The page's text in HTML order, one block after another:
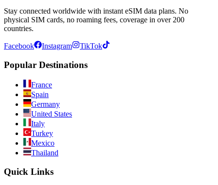
Stay connected worldwide with instant eSIM data plans. No
physical SIM cards, no roaming fees, coverage in over 200
countries.
Facebook Instagram TikTok
Popular Destinations
France
Spain
Germany
United States
Italy
Turkey
Mexico
Thailand
Quick Links